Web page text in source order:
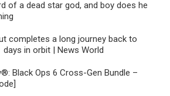
of a dead star god, and boy does he
completes a long journey back to
days in orbit | News World
Black Ops 6 Cross-Gen Bundle –